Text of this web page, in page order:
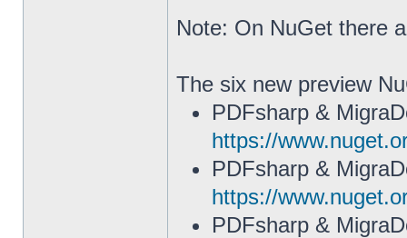
Note: On NuGet there
The six new preview
PDFsharp &
https://
PDFsharp &
https://
PDFsharp &